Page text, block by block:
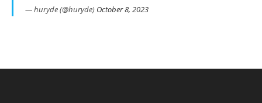
— huryde (@huryde) October 8, 2023